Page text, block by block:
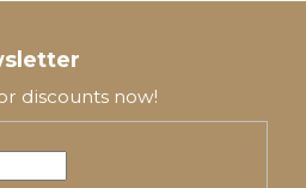
discounts now!